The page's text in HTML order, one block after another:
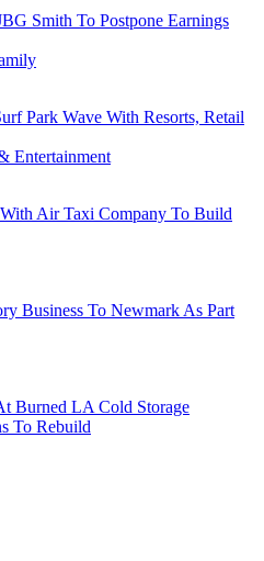
Smith To Postpone Earnings
Park Wave With Resorts, Retail
Entertainment
Air Taxi Company To Build
Business To Newmark As Part
Burned LA Cold Storage
To Rebuild